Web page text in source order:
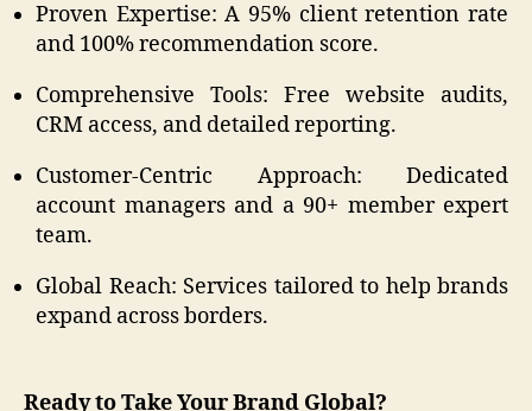
Proven Expertise: A 95% client retention rate
and 100% recommendation score.
Comprehensive Tools: Free website audits,
CRM access, and detailed reporting.
Customer-Centric Approach: Dedicated
account managers and a 90+ member expert
team.
Global Reach: Services tailored to help brands
expand across borders.
Ready to Take Your Brand Global?